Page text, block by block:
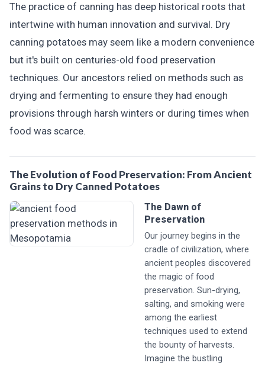
The practice of canning has deep historical roots that
intertwine with human innovation and survival. Dry
canning potatoes may seem like a modern convenience
but it's built on centuries-old food preservation
techniques. Our ancestors relied on methods such as
drying and fermenting to ensure they had enough
provisions through harsh winters or during times when
food was scarce.
The Evolution of Food Preservation: From Ancient
Grains to Dry Canned Potatoes
The Dawn of
Preservation
Our journey begins in the
cradle of civilization, where
ancient peoples discovered
the magic of food
preservation. Sun-drying,
salting, and smoking were
among the earliest
techniques used to extend
the bounty of harvests.
Imagine the bustling